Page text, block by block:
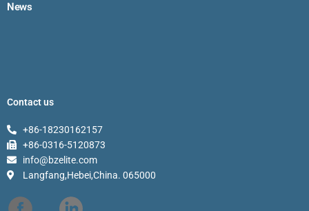
News
Contact us
+86-18230162157
+86-0316-5120873
info@bzelite.com
Langfang,Hebei,China. 065000